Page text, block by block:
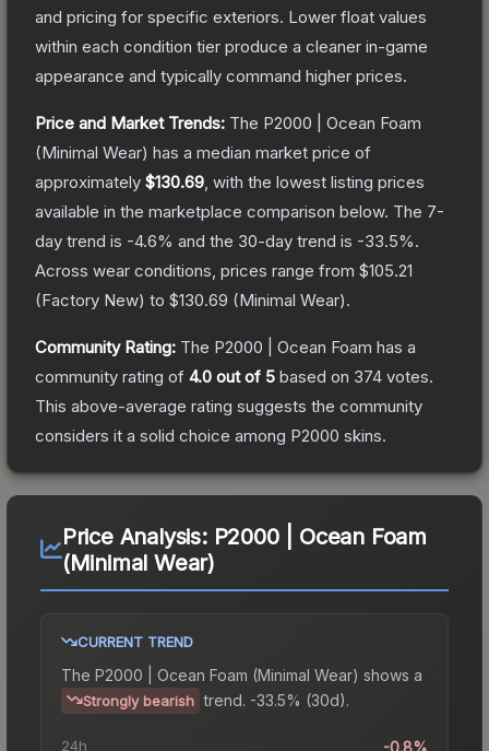
and pricing for specific exteriors. Lower float values
within each condition tier produce a cleaner in-game
appearance and typically command higher prices.
Price and Market Trends: The P2000 | Ocean Foam
(Minimal Wear) has a median market price of
approximately $130.69 , with the lowest listing prices
available in the marketplace comparison below. The 7-
day trend is -4.6% and the 30-day trend is -33.5%.
Across wear conditions, prices range from $105.21
(Factory New) to $130.69 (Minimal Wear).
Community Rating: The P2000 | Ocean Foam has a
community rating of 4.0 out of 5 based on 374 votes.
This above-average rating suggests the community
considers it a solid choice among P2000 skins.
Price Analysis: P2000 | Ocean Foam
(Minimal Wear)
CURRENT TREND
The P2000 | Ocean Foam (Minimal Wear) shows a
Strongly bearish trend. -33.5% (30d).
24h -0.8%